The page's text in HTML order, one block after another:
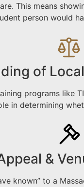
This means
person would
of
programs
in determining
&
known” to a